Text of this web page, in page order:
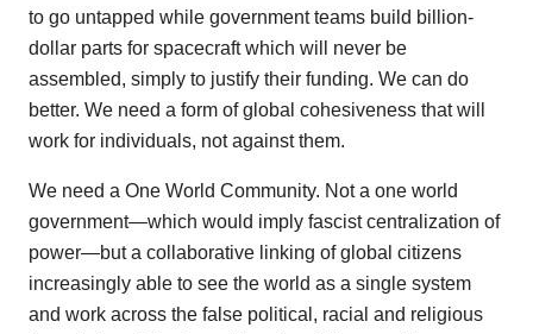
to go untapped while government teams build billion-
dollar parts for spacecraft which will never be
assembled, simply to justify their funding. We can do
better. We need a form of global cohesiveness that will
work for individuals, not against them.
We need a One World Community. Not a one world
government—which would imply fascist centralization of
power—but a collaborative linking of global citizens
increasingly able to see the world as a single system
and work across the false political, racial and religious